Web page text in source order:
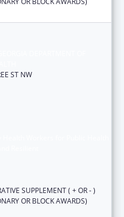
ST NW
SUPPLEMENT ( + OR - )
OR BLOCK AWARDS)